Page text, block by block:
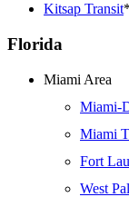
Kitsap Transit*
Florida
Miami Area
Miami-
Miami
Fort
West